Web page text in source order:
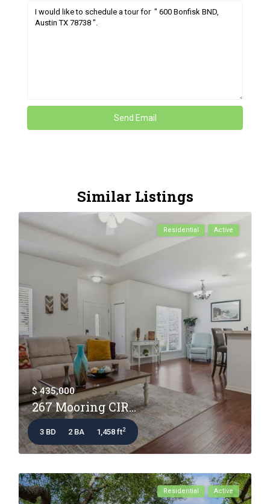
Similar Listings
Residential Active
$ 435,000
267 Mooring CIR...
3 BD 2 BA 1,458 ft2
Residential Active